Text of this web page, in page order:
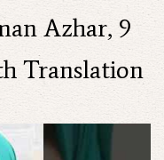
Azhar, 9
Translation